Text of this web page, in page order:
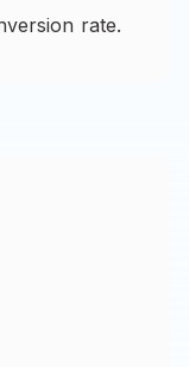
rate.